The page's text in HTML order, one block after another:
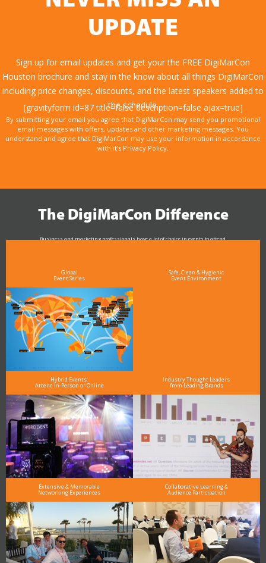
UPDATE
Sign up for email updates and get your the FREE DigiMarCon
Houston brochure and stay in the know about all things DigiMarCon
including price changes, discounts, and the latest speakers added to
the schedule.
[gravityform id=87 title=false description=false ajax=true]
By submitting your email you agree that DigiMarCon may send you promotional
email messages with offers, updates and other marketing messages. You
understand and agree that DigiMarCon may use your information in accordance
with it’s Privacy Policy.
The DigiMarCon Difference
Business and marketing professionals have a lot of choice in events to attend.
Global
Event Series
Safe, Clean & Hygienic
Event Environment
Hybrid Events:
Attend In-Person or Online
Industry Thought Leaders
from Leading Brands
Extensive & Memorable
Networking Experiences
Collaborative Learning &
Audience Participation